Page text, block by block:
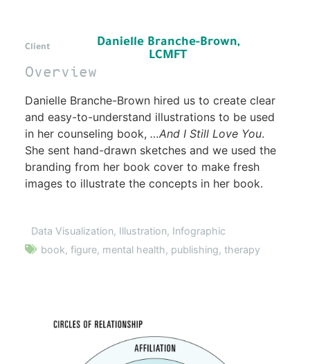
Client
Danielle Branche-Brown,
LCMFT
Overview
Danielle Branche-Brown hired us to create clear
and easy-to-understand illustrations to be used
in her counseling book, …And I Still Love You.
She sent hand-drawn sketches and we used the
branding from her book cover to make fresh
images to illustrate the concepts in her book.
Data Visualization, Illustration, Infographic
book, figure, mental health, publishing, therapy